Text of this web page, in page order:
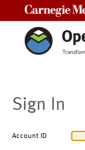
Sign In
Account ID